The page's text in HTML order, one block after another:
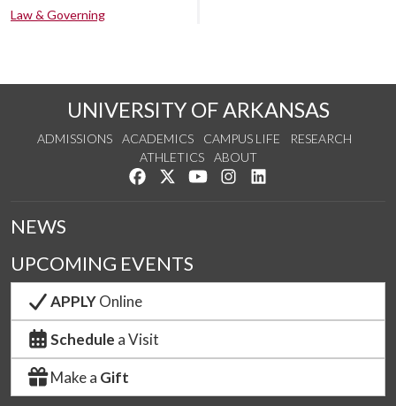
Law & Governing
UNIVERSITY OF ARKANSAS
ADMISSIONS ACADEMICS CAMPUS LIFE
RESEARCH
ATHLETICS
ABOUT
Like us on Facebook
Follow us on Twitter
Watch us on YouTube
See us on Instagram
NEWS
UPCOMING EVENTS
APPLYOnline
Schedule a Visit
Make a Gift